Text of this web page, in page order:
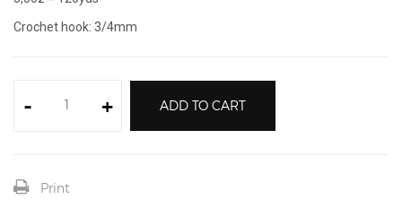
Crochet hook: 3/4mm
- + ADD TO CART
Print